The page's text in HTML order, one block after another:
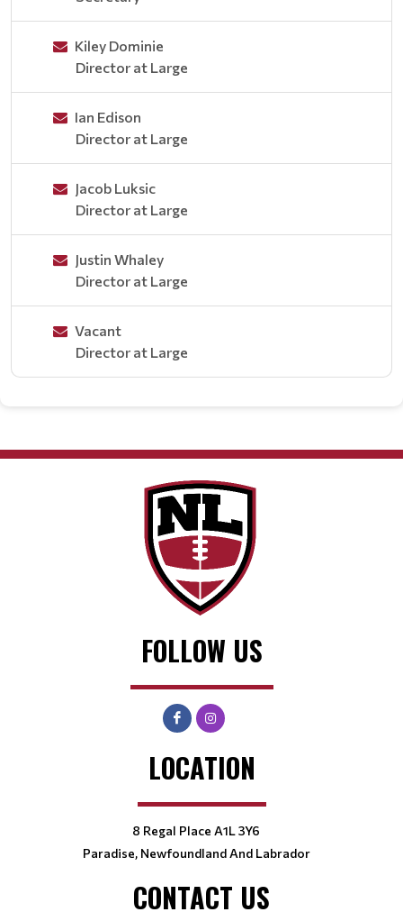
Kiley Dominie
Director at Large
Ian Edison
Director at Large
Jacob Luksic
Director at Large
Justin Whaley
Director at Large
Vacant
Director at Large
FOLLOW US
LOCATION
8 Regal Place A1L 3Y6
Paradise, Newfoundland And Labrador
CONTACT US